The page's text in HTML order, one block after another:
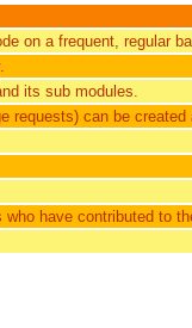
on a frequent, regular
its sub modules.
can be created
have contributed to